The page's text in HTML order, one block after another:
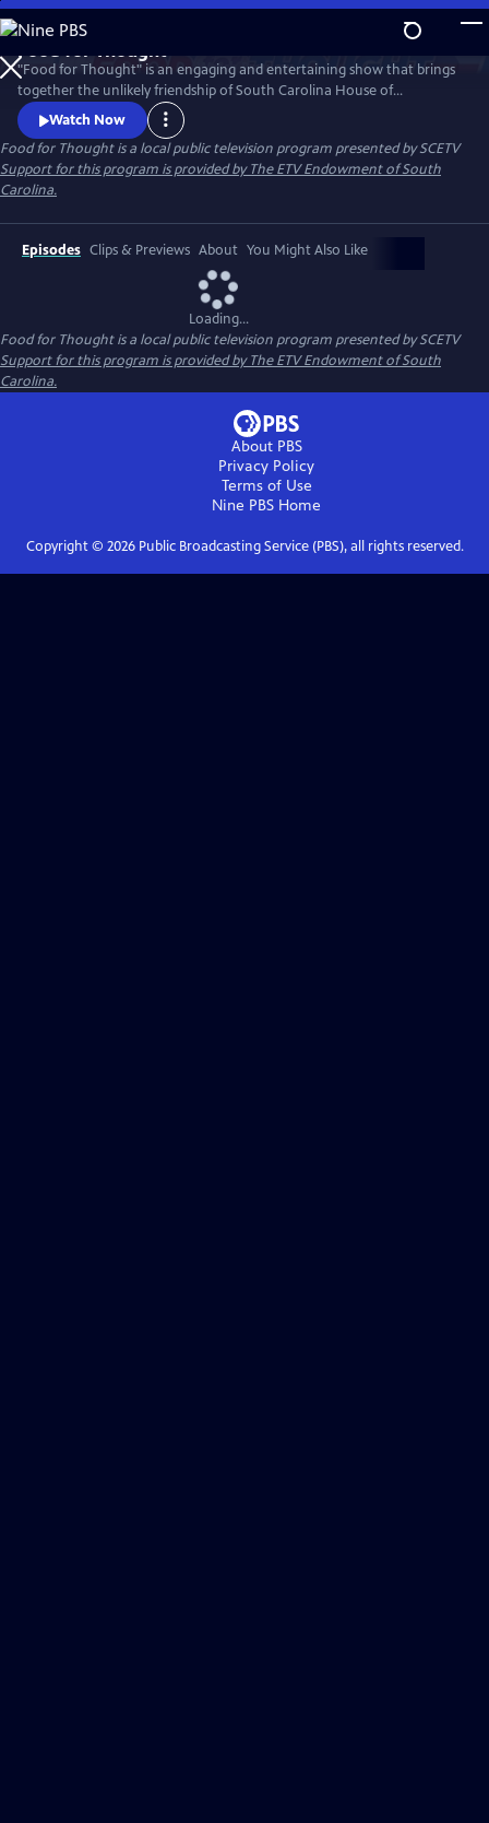
Skip
to
Main
Content
WatchPreview
Food for Thought
"Food for Thought" is an engaging and entertaining show that brings
together the unlikely friendship of South Carolina House of
Representatives members JA Moore and Chairman Jeff Bradley, who
have forged a bond across party lines. Their relationship thrives on a
shared passion for food, politics and all things South Carolina.
Watch Now
Food for Thoughtis a local public television program presented bySCETV
Support for this program is provided by The ETV Endowment of South
Carolina.
Episodes Clips & Previews About You Might Also Like
Loading...
Food for Thoughtis a local public television program presented bySCETV
Support for this program is provided by The ETV Endowment of South
Carolina.
About PBS
Privacy Policy
Terms of Use
Nine PBS Home
Copyright © 2026Public Broadcasting Service (PBS), all rights reserved.